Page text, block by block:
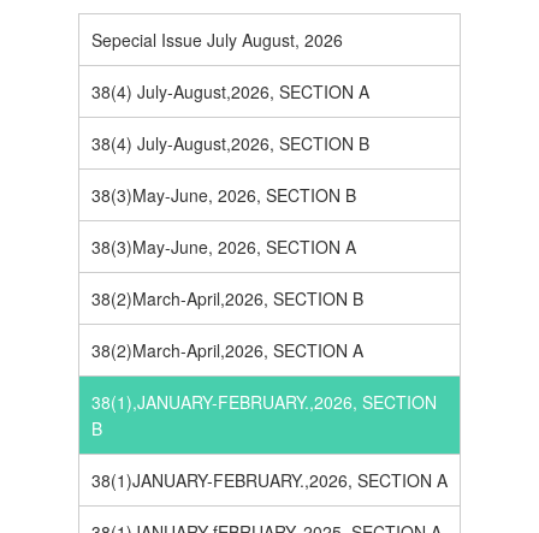
Sepecial Issue July August, 2026
38(4) July-August,2026, SECTION A
38(4) July-August,2026, SECTION B
38(3)May-June, 2026, SECTION B
38(3)May-June, 2026, SECTION A
38(2)March-April,2026, SECTION B
38(2)March-April,2026, SECTION A
38(1),JANUARY-FEBRUARY.,2026, SECTION
B
38(1)JANUARY-FEBRUARY.,2026, SECTION A